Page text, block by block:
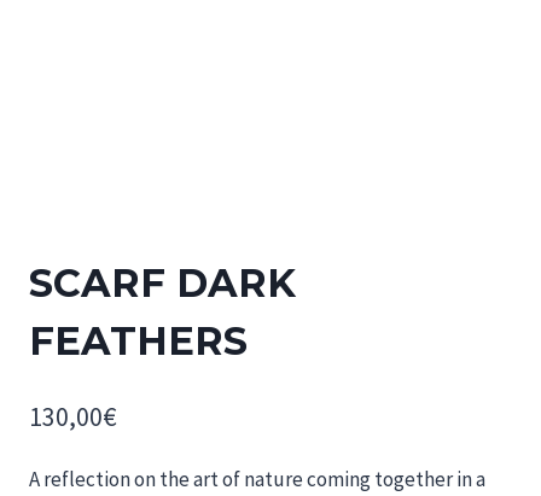
SCARF DARK
FEATHERS
130,00€
A reflection on the art of nature coming together in a